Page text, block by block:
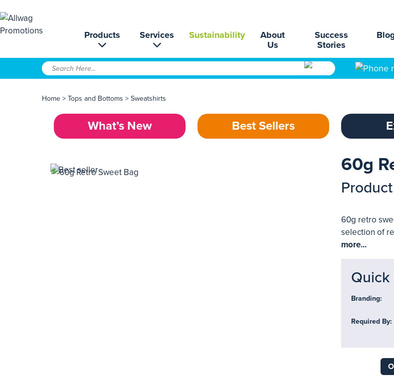
Products Services Sustainability
About
Us
Success
Stories
Home > Tops and Bottoms > Sweatshirts
What’s New Best Sellers
60g
60g retro
selection of
more...
Branding:
Required By: